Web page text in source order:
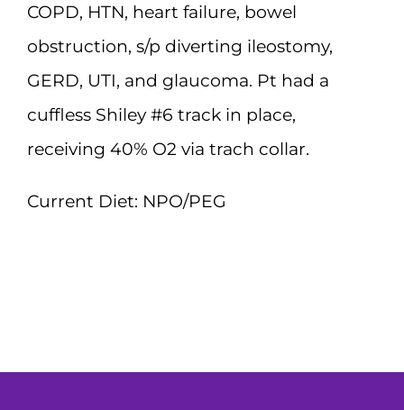
COPD, HTN, heart failure, bowel
obstruction, s/p diverting ileostomy,
GERD, UTI, and glaucoma. Pt had a
cuffless Shiley #6 track in place,
receiving 40% O2 via trach collar.
Current Diet: NPO/PEG